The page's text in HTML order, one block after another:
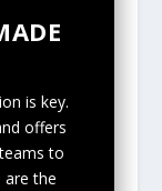
is key.
offers
to
are the